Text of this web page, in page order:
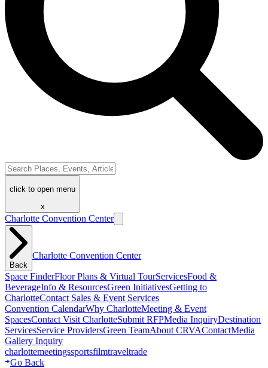
click to open menu
x
Charlotte Convention Center
Back
Charlotte Convention Center
Space FinderFloor Plans & Virtual TourServicesFood &
BeverageInfo & ResourcesGreen InitiativesGetting to
CharlotteContact Sales & Event Services
Convention CalendarWhy CharlotteMeeting & Event
SpacesContact Visit CharlotteSubmit RFPMedia InquiryDestination
ServicesService ProvidersGreen TeamAbout CRVAContactMedia
Gallery Inquiry
charlottemeetingssportsfilmtraveltrade
Go Back